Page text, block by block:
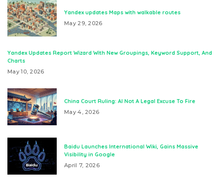
Yandex updates Maps with walkable routes
May 29, 2026
Yandex Updates Report Wizard With New Groupings, Keyword Support, And
Charts
May 10, 2026
China Court Ruling: AI Not A Legal Excuse To Fire
May 4, 2026
Baidu Launches International Wiki, Gains Massive
Visibility in Google
April 7, 2026